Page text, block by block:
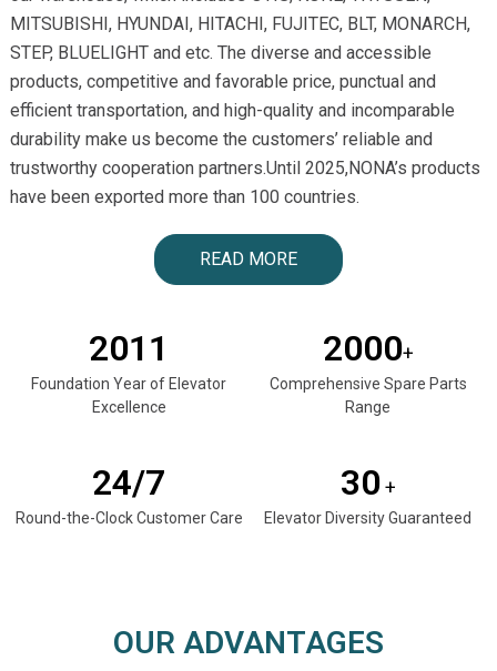
MITSUBISHI, HYUNDAI, HITACHI, FUJITEC, BLT, MONARCH,
STEP, BLUELIGHT and etc. The diverse and accessible
products, competitive and favorable price, punctual and
efficient transportation, and high-quality and incomparable
durability make us become the customers’ reliable and
trustworthy cooperation partners.Until 2025,NONA’s products
have been exported more than 100 countries.
READ MORE
2011
Foundation Year of Elevator
Excellence
2000+
Comprehensive Spare Parts
Range
24/7
Round-the-Clock Customer Care
30 +
Elevator Diversity Guaranteed
OUR ADVANTAGES